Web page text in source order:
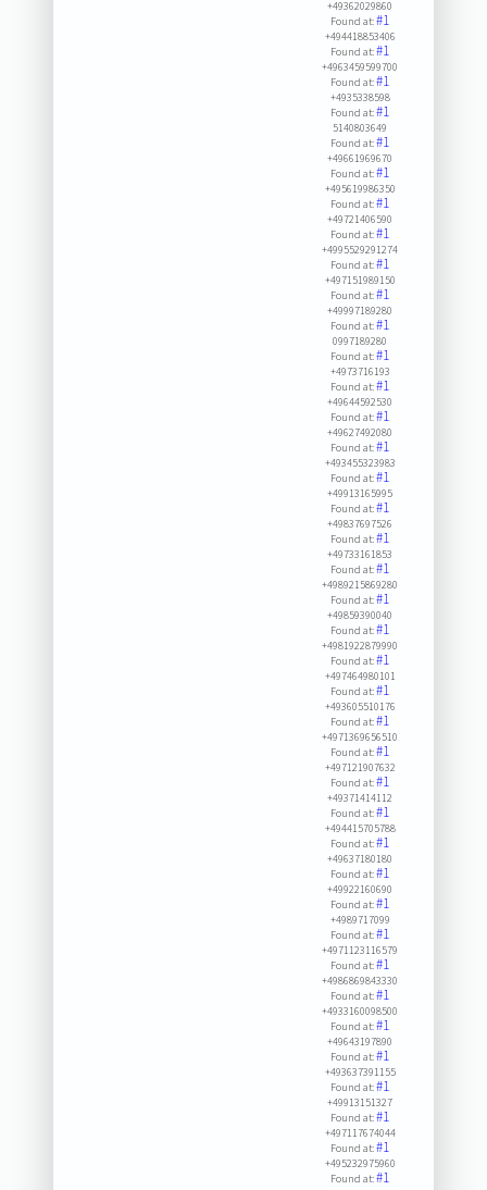
+49362029860
Found at:#1
+494418853406
Found at:#1
+4963459599700
Found at:#1
+4935338598
Found at:#1
5140803649
Found at:#1
+49661969670
Found at:#1
+495619986350
Found at:#1
+49721406590
Found at:#1
+4995529291274
Found at:#1
+497151989150
Found at:#1
+49997189280
Found at:#1
0997189280
Found at:#1
+4973716193
Found at:#1
+49644592530
Found at:#1
+49627492080
Found at:#1
+493455323983
Found at:#1
+49913165995
Found at:#1
+49837697526
Found at:#1
+49733161853
Found at:#1
+4989215869280
Found at:#1
+49859390040
Found at:#1
+4981922879990
Found at:#1
+497464980101
Found at:#1
+493605510176
Found at:#1
+4971369656510
Found at:#1
+497121907632
Found at:#1
+49371414112
Found at:#1
+494415705788
Found at:#1
+49637180180
Found at:#1
+49922160690
Found at:#1
+4989717099
Found at:#1
+4971123116579
Found at:#1
+4986869843330
Found at:#1
+4933160098500
Found at:#1
+49643197890
Found at:#1
+493637391155
Found at:#1
+49913151327
Found at:#1
+497117674044
Found at:#1
+495232975960
Found at:#1